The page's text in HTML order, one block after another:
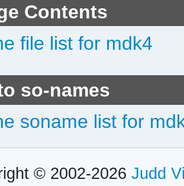
Contents
file list for mdk4
so-names
soname list for
© 2002-2026 Judd